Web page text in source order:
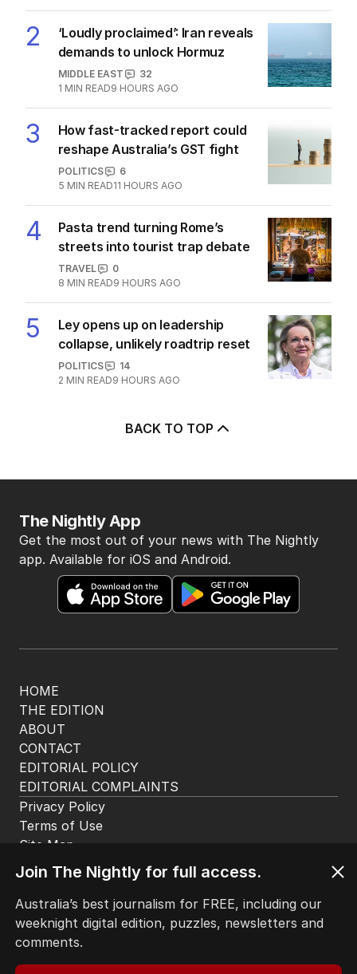
2
‘Loudly proclaimed’: Iran reveals
demands to unlock Hormuz
MIDDLE EAST
32
1 MIN READ9 HOURS AGO
3
How fast-tracked report could
reshape Australia’s GST fight
POLITICS
6
5 MIN READ11 HOURS AGO
4
Pasta trend turning Rome’s
streets into tourist trap debate
TRAVEL
0
8 MIN READ9 HOURS AGO
5
Ley opens up on leadership
collapse, unlikely roadtrip reset
POLITICS
14
2 MIN READ9 HOURS AGO
BACK TO TOP
HOME
THE EDITION
ABOUT
CONTACT
EDITORIAL POLICY
EDITORIAL COMPLAINTS
The Nightly App
Get the most out of your news with The Nightly
app. Available for iOS and Android.
Privacy Policy
Terms of Use
Site Map
Join The Nightly for full access.
Australia’s best journalism for FREE, including our
weeknight digital edition, puzzles, newsletters and
comments.